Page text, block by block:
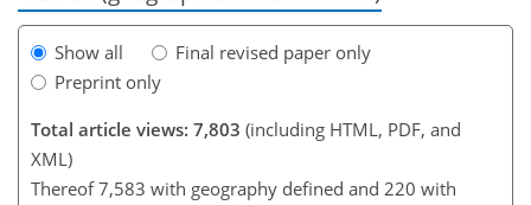
Show all
Final revised paper only
Preprint only
Total article views: 7,803 (including HTML, PDF, and
XML)
Thereof 7,583 with geography defined and 220 with